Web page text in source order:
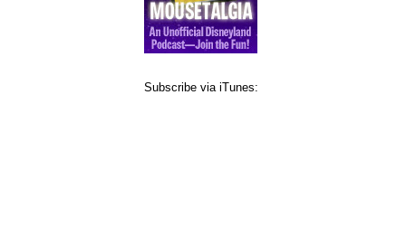
Subscribe via iTunes: